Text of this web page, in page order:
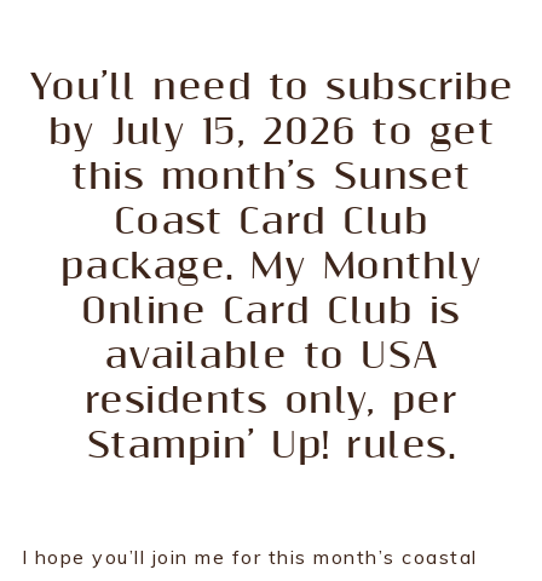
You’ll need to subscribe
by July 15, 2026 to get
this month’s Sunset
Coast Card Club
package. My Monthly
Online Card Club is
available to USA
residents only, per
Stampin’ Up! rules.
I hope you’ll join me for this month’s coastal